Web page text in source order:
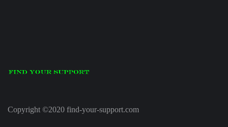
Copyright ©2020 find-your-support.com